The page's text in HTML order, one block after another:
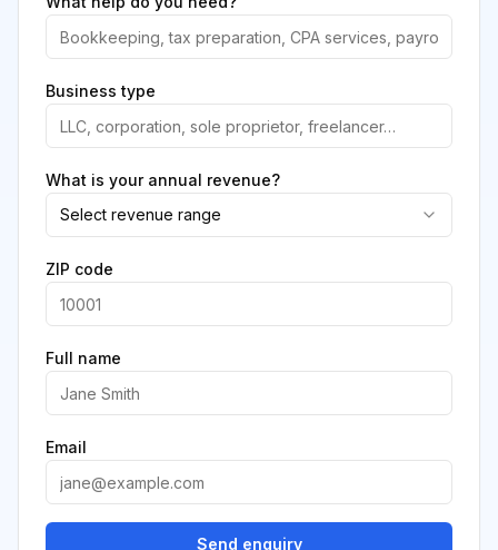
Business type
What is your annual revenue?
Select revenue range
ZIP code
Full name
Email
Send enquiry